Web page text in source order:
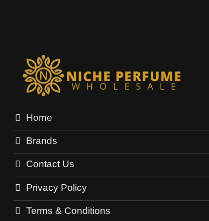
Home
Brands
Contact Us
Privacy Policy
Terms & Conditions